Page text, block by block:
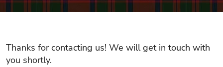
Thanks for contacting us! We will get in touch with
you shortly.